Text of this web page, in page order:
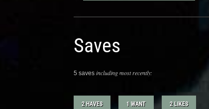
Saves
5 saves including most recently:
2 HAVES 1 WANT 2 LIKES